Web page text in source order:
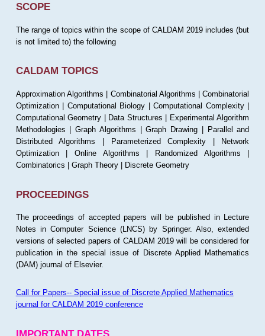
SCOPE
The range of topics within the scope of CALDAM 2019 includes (but
is not limited to) the following
CALDAM TOPICS
Approximation Algorithms | Combinatorial Algorithms | Combinatorial
Optimization | Computational Biology | Computational Complexity |
Computational Geometry | Data Structures | Experimental Algorithm
Methodologies | Graph Algorithms | Graph Drawing | Parallel and
Distributed Algorithms | Parameterized Complexity | Network
Optimization | Online Algorithms | Randomized Algorithms |
Combinatorics | Graph Theory | Discrete Geometry
PROCEEDINGS
The proceedings of accepted papers will be published in Lecture
Notes in Computer Science (LNCS) by Springer. Also, extended
versions of selected papers of CALDAM 2019 will be considered for
publication in the special issue of Discrete Applied Mathematics
(DAM) journal of Elsevier.
Call for Papers-- Special issue of Discrete Applied Mathematics
journal for CALDAM 2019 conference
IMPORTANT DATES